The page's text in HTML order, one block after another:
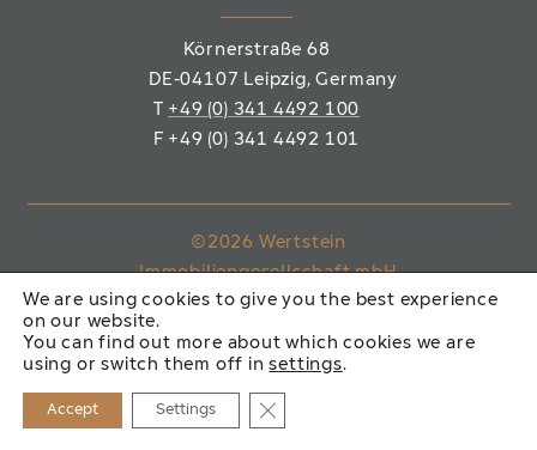
Körnerstraße 68
DE-04107 Leipzig, Germany
+49 (0) 341 4492 100
F +49 (0) 341 4492 101
©2026 Wertstein
Immobiliengesellschaft mbH
We are using cookies to give you the best experience
on our website.
You can find out more about which cookies we are
using or switch them off insettings.
Accept Settings Close GDPR Cookie Banner